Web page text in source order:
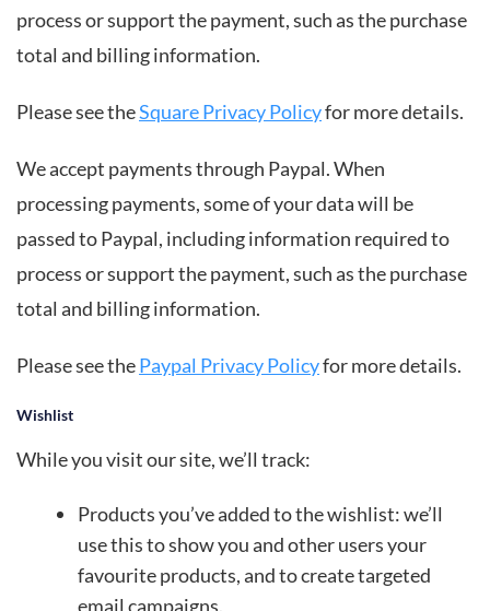
process or support the payment, such as the purchase
total and billing information.
Please see theSquare Privacy Policyfor more details.
We accept payments through Paypal. When
processing payments, some of your data will be
passed to Paypal, including information required to
process or support the payment, such as the purchase
total and billing information.
Please see thePaypal Privacy Policyfor more details.
Wishlist
While you visit our site, we’ll track:
Products you’ve added to the wishlist: we’ll
use this to show you and other users your
favourite products, and to create targeted
email campaigns.